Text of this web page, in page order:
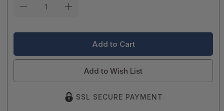
Add to Wish List
SSL SECURE PAYMENT